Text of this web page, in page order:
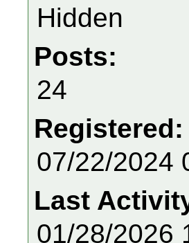
Hidden
Posts:
24
Registered:
07/22/2024
Last
01/28/2026